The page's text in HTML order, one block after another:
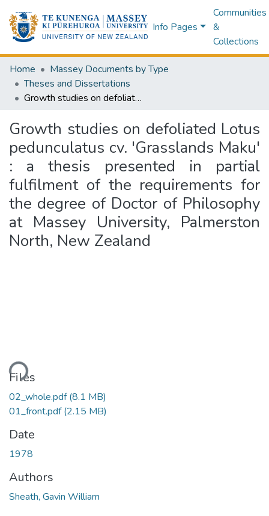
Info Pages
Communities
&
Collections
Home
Massey Documents by Type
Theses and Dissertations
Growth studies on defoliated Lotus pedunculatus cv. 'Grasslands Maku' : a thesis presented in partial fulfilment of the requirements for the degree of Doctor of Philosophy at Massey University, Palmerston North, New Zealand
Growth studies on defoliated Lotus
pedunculatus cv. 'Grasslands Maku'
: a thesis presented in partial
fulfilment of the requirements for
the degree of Doctor of Philosophy
at Massey University, Palmerston
North, New Zealand
Files
02_whole.pdf(8.1 MB)
01_front.pdf(2.15 MB)
Date
1978
Authors
Sheath, Gavin William